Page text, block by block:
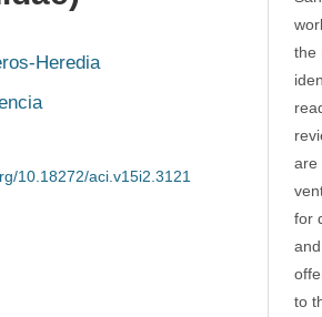
Heredia
10.18272/aci.v15i2.3121
the
are
for
to